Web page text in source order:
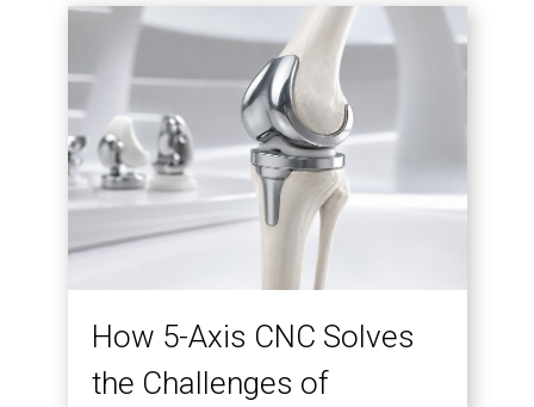
How 5-Axis CNC Solves
the Challenges of